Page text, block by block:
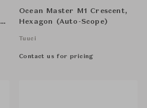
Ocean Master M1 Crescent,
Hexagon (Auto-Scope)
Tuuci
Contact us for pricing